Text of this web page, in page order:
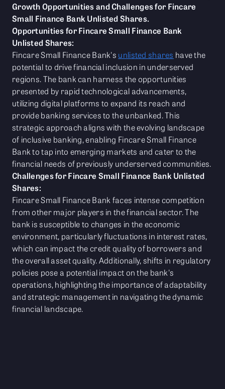
Growth Opportunities and Challenges for Fincare
Small Finance Bank Unlisted Shares.
Opportunities for Fincare Small Finance Bank
Unlisted Shares:
Fincare Small Finance Bank's unlisted shares have the
potential to drive financial inclusion in underserved
regions. The bank can harness the opportunities
presented by rapid technological advancements,
utilizing digital platforms to expand its reach and
provide banking services to the unbanked. This
strategic approach aligns with the evolving landscape
of inclusive banking, enabling Fincare Small Finance
Bank to tap into emerging markets and cater to the
financial needs of previously underserved communities.
Challenges for Fincare Small Finance Bank Unlisted
Shares:
Fincare Small Finance Bank faces intense competition
from other major players in the financial sector. The
bank is susceptible to changes in the economic
environment, particularly fluctuations in interest rates,
which can impact the credit quality of borrowers and
the overall asset quality. Additionally, shifts in regulatory
policies pose a potential impact on the bank's
operations, highlighting the importance of adaptability
and strategic management in navigating the dynamic
financial landscape.